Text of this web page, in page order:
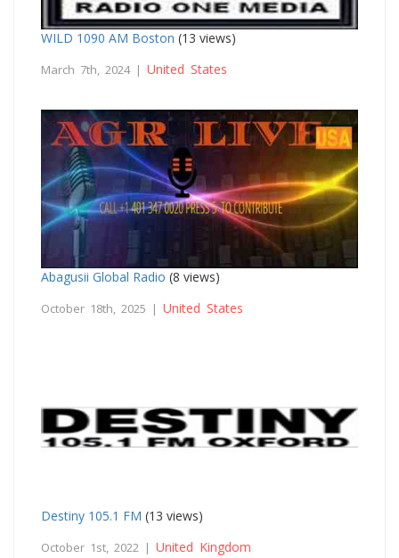
WILD 1090 AM Boston (13 views)
March 7th, 2024 | United States
Abagusii Global Radio (8 views)
October 18th, 2025 | United States
Destiny 105.1 FM (13 views)
October 1st, 2022 | United Kingdom